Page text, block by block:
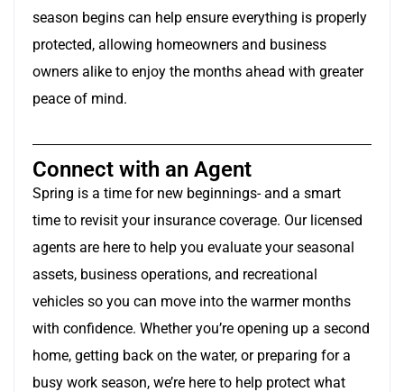
season begins can help ensure everything is properly
protected, allowing homeowners and business
owners alike to enjoy the months ahead with greater
peace of mind.
Connect with an Agent
Spring is a time for new beginnings- and a smart
time to revisit your insurance coverage. Our licensed
agents are here to help you evaluate your seasonal
assets, business operations, and recreational
vehicles so you can move into the warmer months
with confidence. Whether you’re opening up a second
home, getting back on the water, or preparing for a
busy work season, we’re here to help protect what